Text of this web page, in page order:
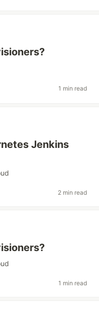
1 min read
Jenkins
2 min read
1 min read